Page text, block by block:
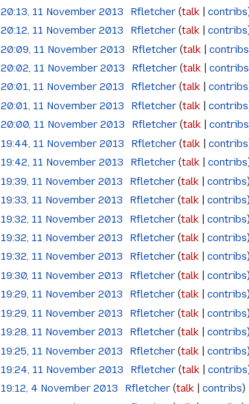
20:13, 11 November 2013 Rfletcher talk contribs
20:12, 11 November 2013 Rfletcher talk contribs
20:09, 11 November 2013 Rfletcher talk contribs
20:02, 11 November 2013 Rfletcher talk contribs
20:01, 11 November 2013 Rfletcher talk contribs
20:01, 11 November 2013 Rfletcher talk contribs
20:00, 11 November 2013 Rfletcher talk contribs
19:44, 11 November 2013 Rfletcher talk contribs
19:42, 11 November 2013 Rfletcher talk contribs
19:39, 11 November 2013 Rfletcher talk contribs
19:33, 11 November 2013 Rfletcher talk contribs
19:32, 11 November 2013 Rfletcher talk contribs
19:32, 11 November 2013 Rfletcher talk contribs
19:32, 11 November 2013 Rfletcher talk contribs
19:30, 11 November 2013 Rfletcher talk contribs
19:29, 11 November 2013 Rfletcher talk contribs
19:29, 11 November 2013 Rfletcher talk contribs
19:28, 11 November 2013 Rfletcher talk contribs
19:25, 11 November 2013 Rfletcher talk contribs
19:24, 11 November 2013 Rfletcher talk contribs
19:12, 4 November 2013 Rfletcher talk contribs